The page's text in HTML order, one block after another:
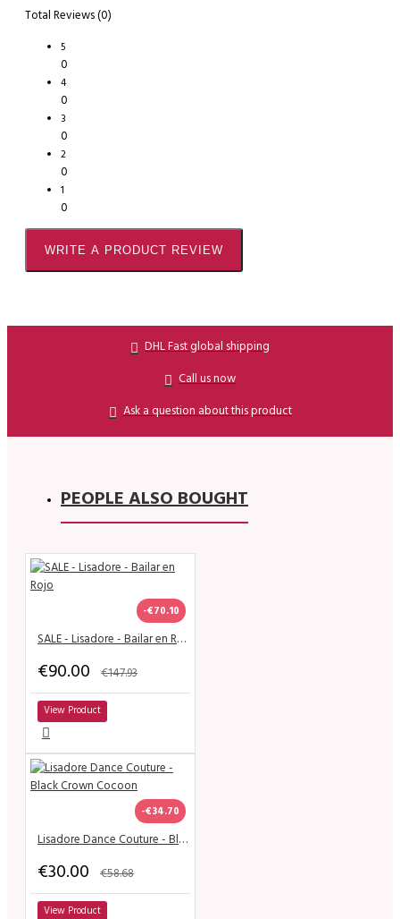
Total Reviews (0)
5
0
4
0
3
0
2
0
1
0
WRITE A PRODUCT REVIEW
DHL Fast global shipping
Call us now
Ask a question about this product
PEOPLE ALSO BOUGHT
-€70.10
SALE - Lisadore - Bailar en Rojo
€90.00 €147.93
View Product
-€34.70
Lisadore Dance Couture - Black Crown Cocoon
€30.00 €58.68
View Product